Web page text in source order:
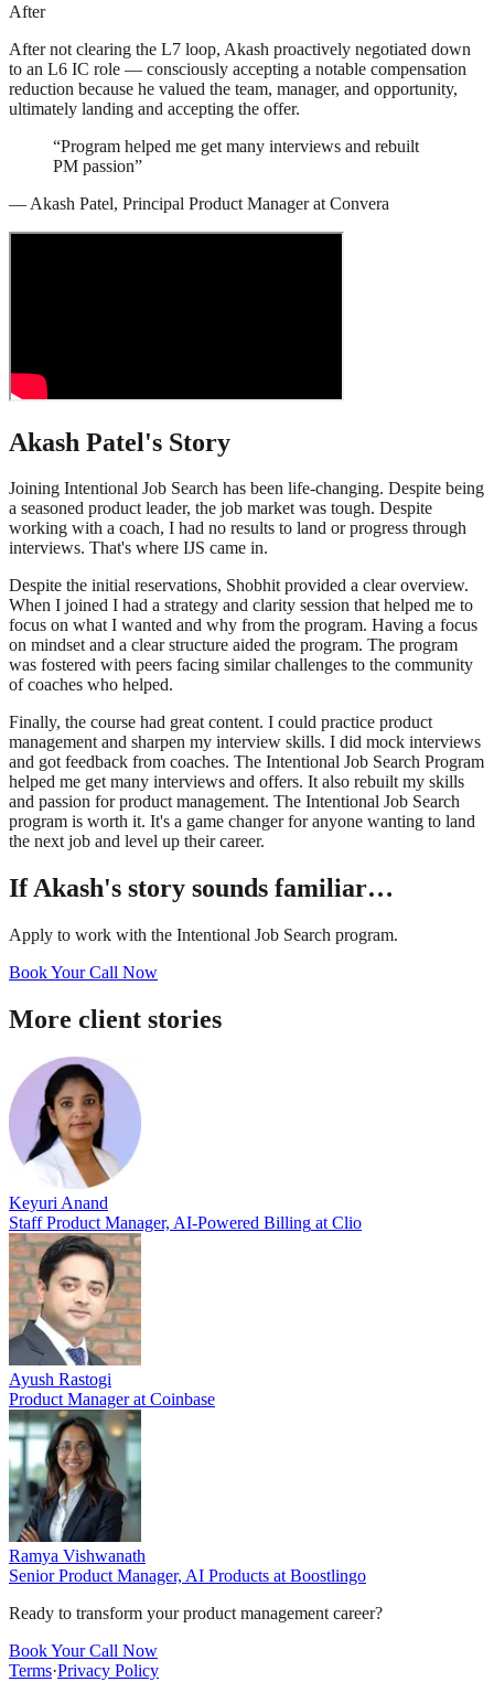
After
After not clearing the L7 loop, Akash proactively negotiated down
to an L6 IC role — consciously accepting a notable compensation
reduction because he valued the team, manager, and opportunity,
ultimately landing and accepting the offer.
“Program helped me get many interviews and rebuilt
PM passion”
— Akash Patel, Principal Product Managerat Convera
Akash Patel's Story
Joining Intentional Job Search has been life-changing. Despite being
a seasoned product leader, the job market was tough. Despite
working with a coach, I had no results to land or progress through
interviews. That's where IJS came in.
Despite the initial reservations, Shobhit provided a clear overview.
When I joined I had a strategy and clarity session that helped me to
focus on what I wanted and why from the program. Having a focus
on mindset and a clear structure aided the program. The program
was fostered with peers facing similar challenges to the community
of coaches who helped.
Finally, the course had great content. I could practice product
management and sharpen my interview skills. I did mock interviews
and got feedback from coaches. The Intentional Job Search Program
helped me get many interviews and offers. It also rebuilt my skills
and passion for product management. The Intentional Job Search
program is worth it. It's a game changer for anyone wanting to land
the next job and level up their career.
IfAkash's story sounds familiar…
Apply to work with the Intentional Job Search program.
Book Your Call Now
More client stories
Keyuri Anand
Staff Product Manager, AI-Powered Billing at Clio
Ayush Rastogi
Product Managerat Coinbase
Ramya Vishwanath
Senior Product Manager, AI Products at Boostlingo
Ready to transform your product management career?
Book Your Call Now
Terms·Privacy Policy